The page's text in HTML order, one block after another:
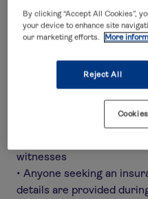
• Call recordings
• Medical information
• Policyholders and
the policy
• Data relating to
example where the child
or is involved in a claim
• Anyone who may
witnesses
• Anyone seeking an
details are provided
By clicking “Accept All Cookies”,
your device to enhance site
our marketing efforts.
More
Reject All